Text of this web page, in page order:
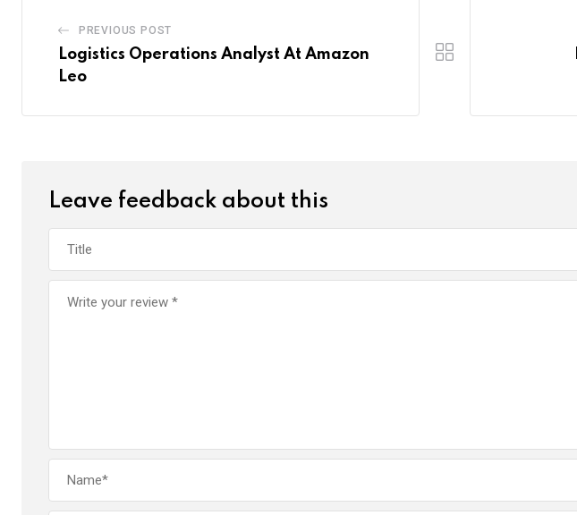
PREVIOUS POST
Logistics Operations Analyst At Amazon
Leo
Leave feedback about this